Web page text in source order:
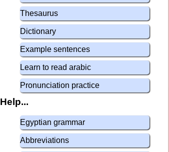
Thesaurus
Dictionary
Example sentences
Learn to read arabic
Pronunciation practice
Help...
Egyptian grammar
Abbreviations